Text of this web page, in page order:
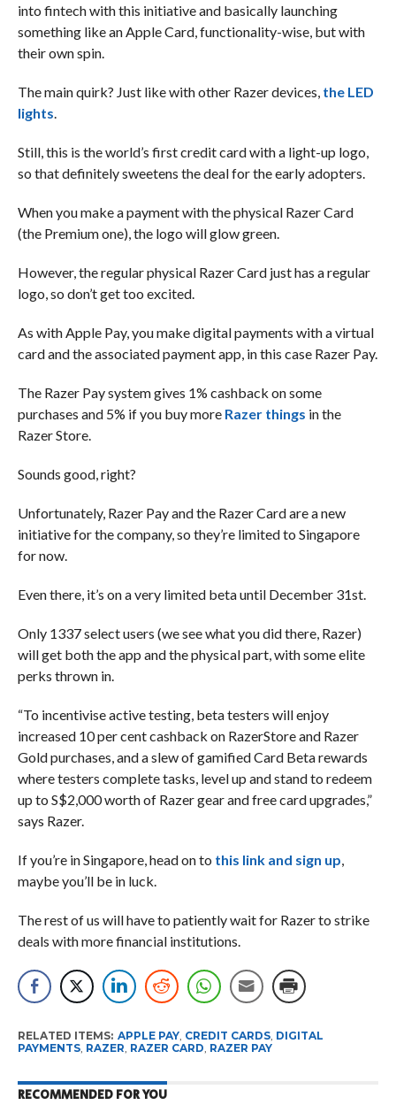
into fintech with this initiative and basically launching
something like an Apple Card, functionality-wise, but with
their own spin.
The main quirk? Just like with other Razer devices, the LED
lights
Still, this is the world’s first credit card with a light-up logo,
so that definitely sweetens the deal for the early adopters.
When you make a payment with the physical Razer Card
(the Premium one), the logo will glow green.
However, the regular physical Razer Card just has a regular
logo, so don’t get too excited.
As with Apple Pay, you make digital payments with a virtual
card and the associated payment app, in this case Razer Pay.
The Razer Pay system gives 1% cashback on some
purchases and 5% if you buy more Razer things in the
Razer Store.
Sounds good, right?
Unfortunately, Razer Pay and the Razer Card are a new
initiative for the company, so they’re limited to Singapore
for now.
Even there, it’s on a very limited beta until December 31st.
Only 1337 select users (we see what you did there, Razer)
will get both the app and the physical part, with some elite
perks thrown in.
“To incentivise active testing, beta testers will enjoy
increased 10 per cent cashback on RazerStore and Razer
Gold purchases, and a slew of gamified Card Beta rewards
where testers complete tasks, level up and stand to redeem
up to S$2,000 worth of Razer gear and free card upgrades,”
says Razer.
If you’re in Singapore, head on to this link and sign up
maybe you’ll be in luck.
The rest of us will have to patiently wait for Razer to strike
deals with more financial institutions.
RELATED ITEMS: APPLE PAY, CREDIT CARDS, DIGITAL
PAYMENTS, RAZER RAZER CARD RAZER PAY
RECOMMENDED FOR YOU